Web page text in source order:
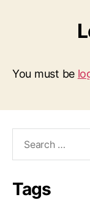
You must be
Tags